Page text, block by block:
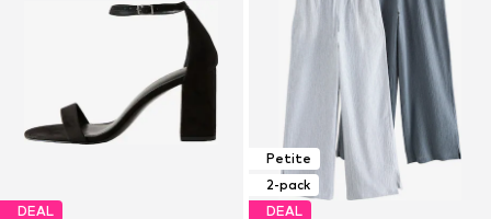
DEAL
Petite
2-pack
DEAL